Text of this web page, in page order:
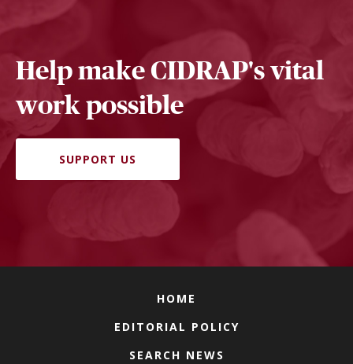
Help make CIDRAP's vital
work possible
SUPPORT US
HOME
EDITORIAL POLICY
SEARCH NEWS